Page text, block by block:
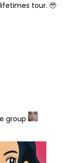
tour. 🥹
group